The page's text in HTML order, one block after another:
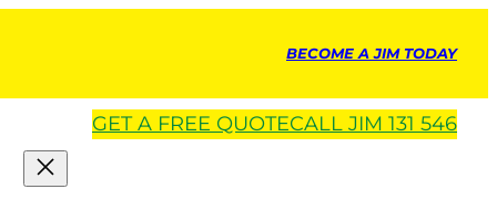
BECOME A JIM TODAY
GET A FREE QUOTECALL JIM 131 546